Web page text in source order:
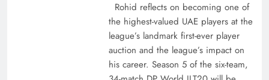
Decoding South Korea’s People-Centric Model
Rohid reflects on becoming one of
the highest-valued UAE players at the
league’s landmark first-ever player
auction and the league’s impact on
his career. Season 5 of the six-team,